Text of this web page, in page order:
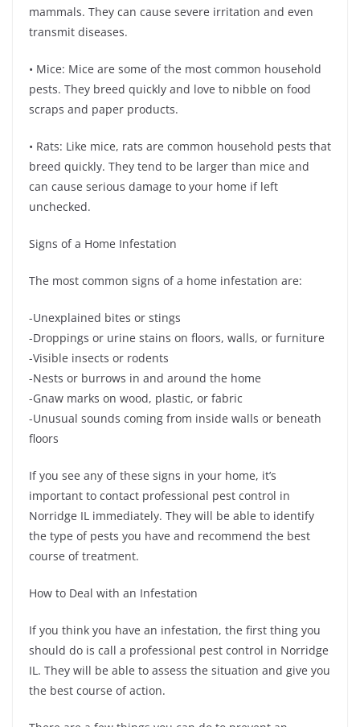
mammals. They can cause severe irritation and even
transmit diseases.
• Mice: Mice are some of the most common household
pests. They breed quickly and love to nibble on food
scraps and paper products.
• Rats: Like mice, rats are common household pests that
breed quickly. They tend to be larger than mice and
can cause serious damage to your home if left
unchecked.
Signs of a Home Infestation
The most common signs of a home infestation are:
-Unexplained bites or stings
-Droppings or urine stains on floors, walls, or furniture
-Visible insects or rodents
-Nests or burrows in and around the home
-Gnaw marks on wood, plastic, or fabric
-Unusual sounds coming from inside walls or beneath
floors
If you see any of these signs in your home, it’s
important to contact professional pest control in
Norridge IL immediately. They will be able to identify
the type of pests you have and recommend the best
course of treatment.
How to Deal with an Infestation
If you think you have an infestation, the first thing you
should do is call a professional pest control in Norridge
IL. They will be able to assess the situation and give you
the best course of action.